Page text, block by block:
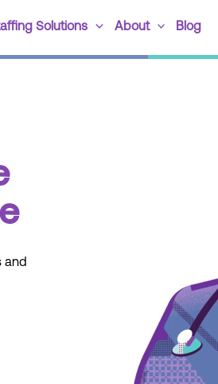
Solutions About Blog
and